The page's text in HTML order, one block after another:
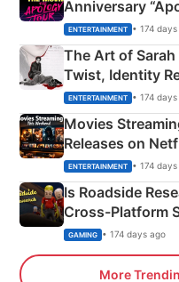
Anniversary
Explained
ENTERTAINMENT • 174
The Art of
Twist, Identity
Happened
ENTERTAINMENT • 174
Movies
Releases on
& More
ENTERTAINMENT • 174
Is Roadside
Cross-Platform
Xbox
GAMING • 174 days ago
More